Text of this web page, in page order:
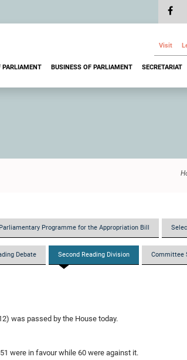
Visit
PARLIAMENT BUSINESS OF PARLIAMENT SECRETARIAT
Parliamentary Programme for the Appropriation Bill
Debate Second Reading Division Committee
was passed by the House today.
were in favour while 60 were against it.